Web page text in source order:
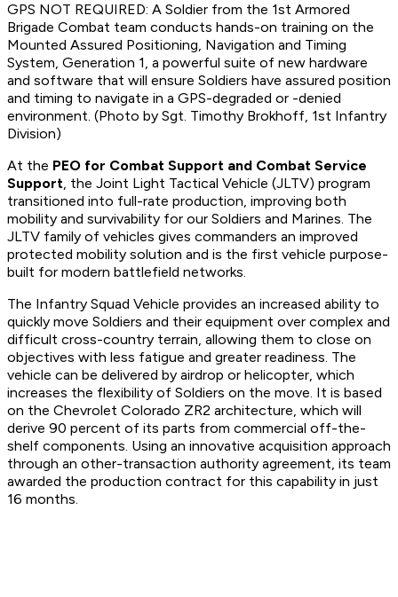
GPS NOT REQUIRED: A Soldier from the 1st Armored
Brigade Combat team conducts hands-on training on the
Mounted Assured Positioning, Navigation and Timing
System, Generation 1, a powerful suite of new hardware
and software that will ensure Soldiers have assured position
and timing to navigate in a GPS-degraded or -denied
environment. (Photo by Sgt. Timothy Brokhoff, 1st Infantry
Division)
At the PEO for Combat Support and Combat Service
Support, the Joint Light Tactical Vehicle (JLTV) program
transitioned into full-rate production, improving both
mobility and survivability for our Soldiers and Marines. The
JLTV family of vehicles gives commanders an improved
protected mobility solution and is the first vehicle purpose-
built for modern battlefield networks.
The Infantry Squad Vehicle provides an increased ability to
quickly move Soldiers and their equipment over complex and
difficult cross-country terrain, allowing them to close on
objectives with less fatigue and greater readiness. The
vehicle can be delivered by airdrop or helicopter, which
increases the flexibility of Soldiers on the move. It is based
on the Chevrolet Colorado ZR2 architecture, which will
derive 90 percent of its parts from commercial off-the-
shelf components. Using an innovative acquisition approach
through an other-transaction authority agreement, its team
awarded the production contract for this capability in just
16 months.